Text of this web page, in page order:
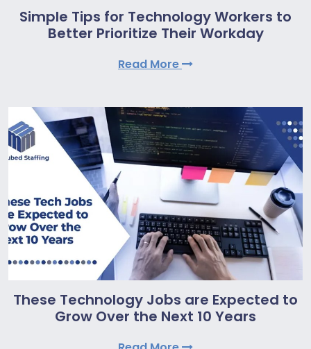
Simple Tips for Technology Workers to
Better Prioritize Their Workday
Read More
These Technology Jobs are Expected to
Grow Over the Next 10 Years